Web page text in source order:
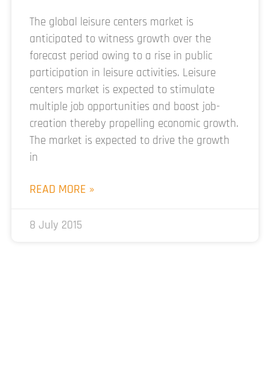
The global leisure centers market is
anticipated to witness growth over the
forecast period owing to a rise in public
participation in leisure activities. Leisure
centers market is expected to stimulate
multiple job opportunities and boost job-
creation thereby propelling economic growth.
The market is expected to drive the growth
in
READ MORE »
8 July 2015